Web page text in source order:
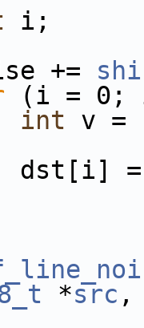
i;
+=
(i =
int v =
=
*src ,